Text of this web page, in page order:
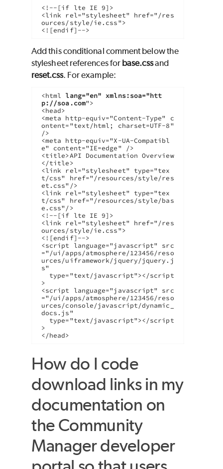
<!--[if lte IE 9]>
<link rel="stylesheet" href="/res
ources/style/ie.css">
<![endif]-->
Add this conditional comment below the
stylesheet references for base.cssand
reset.css. For example:
<html lang="en" xmlns:soa="htt
p://soa.com">
<head>
<meta http-equiv="Content-Type" c
ontent="text/html; charset=UTF-8"
/>
<meta http-equiv="X-UA-Compatibl
e" content="IE=edge" />
<title>API Documentation Overview
</title>
<link rel="stylesheet" type="tex
t/css" href="/resources/style/res
et.css"/>
<link rel="stylesheet" type="tex
t/css" href="/resources/style/bas
e.css"/>
<!--[if lte IE 9]>
<link rel="stylesheet" href="/res
ources/style/ie.css">
<![endif]-->
<script language="javascript" src
="/ui/apps/atmosphere/123456/reso
urces/uiframework/jquery/jquery.j
s"
>
<script language="javascript" src
="/ui/apps/atmosphere/123456/reso
urces/console/javascript/dynamic_
docs.js"
>
</head>
How do I code
download links in my
documentation on
the Community
Manager developer